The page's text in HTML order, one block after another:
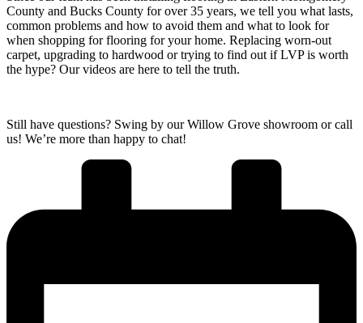
County and Bucks County for over 35 years, we tell you what lasts,
common problems and how to avoid them and what to look for
when shopping for flooring for your home. Replacing worn-out
carpet, upgrading to hardwood or trying to find out if LVP is worth
the hype? Our videos are here to tell the truth.
Still have questions? Swing by our Willow Grove showroom or call
us! We’re more than happy to chat!